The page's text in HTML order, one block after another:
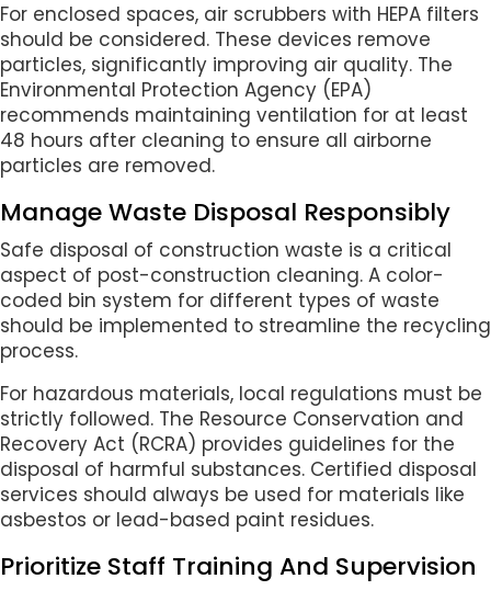
For enclosed spaces, air scrubbers with HEPA filters
should be considered. These devices remove
particles, significantly improving air quality. The
Environmental Protection Agency (EPA)
recommends maintaining ventilation for at least
48 hours after cleaning to ensure all airborne
particles are removed.
Manage Waste Disposal Responsibly
Safe disposal of construction waste is a critical
aspect of post-construction cleaning. A color-
coded bin system for different types of waste
should be implemented to streamline the recycling
process.
For hazardous materials, local regulations must be
strictly followed. The Resource Conservation and
Recovery Act (RCRA) provides guidelines for the
disposal of harmful substances. Certified disposal
services should always be used for materials like
asbestos or lead-based paint residues.
Prioritize Staff Training And Supervision